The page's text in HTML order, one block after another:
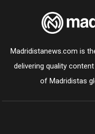
Madridistanews.com is
delivering quality
of Madridistas